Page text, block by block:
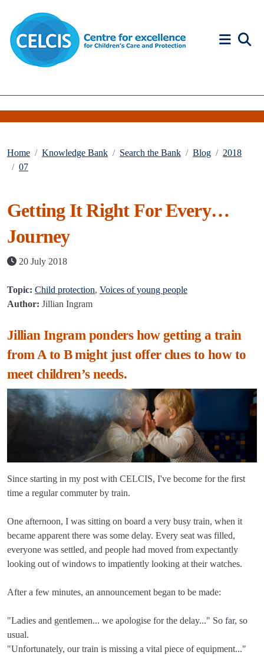
Home Knowledge Bank Search the Bank Blog
2018
07
Getting It Right For Every…
Journey
20 July 2018
Topic: Child protection, Voices of young people
Author: Jillian Ingram
Jillian Ingram ponders how getting a train
from A to B might just offer clues to how to
meet children’s needs.
Since starting in my post with CELCIS, I've become for the first
time a regular commuter by train.
One afternoon, I was sitting on board a very busy train, when it
became apparent there was some delay. Every seat was filled,
everyone was settled, and people had moved from expectantly
looking out of windows to impatiently looking at their watches.
After a few minutes, an announcement began to be made:
"Ladies and gentlemen... we apologise for the delay..." So far, so
usual.
"Unfortunately, our train is missing a vital piece of equipment..."